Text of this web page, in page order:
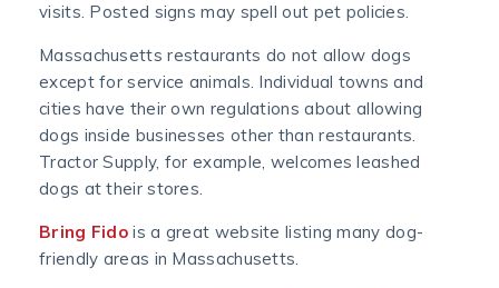
visits. Posted signs may spell out pet policies.
Massachusetts restaurants do not allow dogs
except for service animals. Individual towns and
cities have their own regulations about allowing
dogs inside businesses other than restaurants.
Tractor Supply, for example, welcomes leashed
dogs at their stores.
Bring Fido is a great website listing many dog-
friendly areas in Massachusetts.